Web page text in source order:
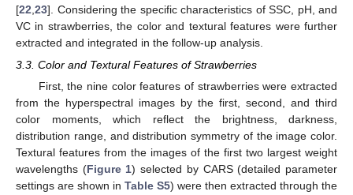
[22 23]. Considering the specific characteristics of SSC, pH, and
VC in strawberries, the color and textural features were further
extracted and integrated in the follow-up analysis.
3.3. Color and Textural Features of Strawberries
First, the nine color features of strawberries were extracted
from the hyperspectral images by the first, second, and third
color moments, which reflect the brightness, darkness,
distribution range, and distribution symmetry of the image color.
Textural features from the images of the first two largest weight
wavelengths (Figure 1) selected by CARS (detailed parameter
settings are shown in Table S5) were then extracted through the